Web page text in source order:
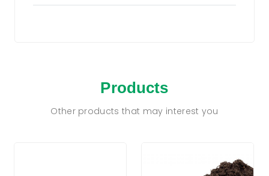
Products
Other products that may interest you